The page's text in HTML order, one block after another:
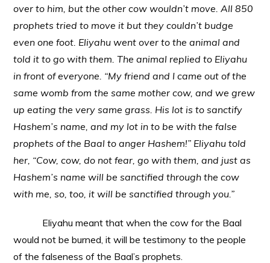
over to him, but the other cow wouldn’t move. All 850
prophets tried to move it but they couldn’t budge
even one foot. Eliyahu went over to the animal and
told it to go with them. The animal replied to Eliyahu
in front of everyone. “My friend and I came out of the
same womb from the same mother cow, and we grew
up eating the very same grass. His lot is to sanctify
Hashem’s name, and my lot in to be with the false
prophets of the Baal to anger Hashem!” Eliyahu told
her, “Cow, cow, do not fear, go with them, and just as
Hashem’s name will be sanctified through the cow
with me, so, too, it will be sanctified through you.”
Eliyahu meant that when the cow for the Baal
would not be burned, it will be testimony to the people
of the falseness of the Baal’s prophets.